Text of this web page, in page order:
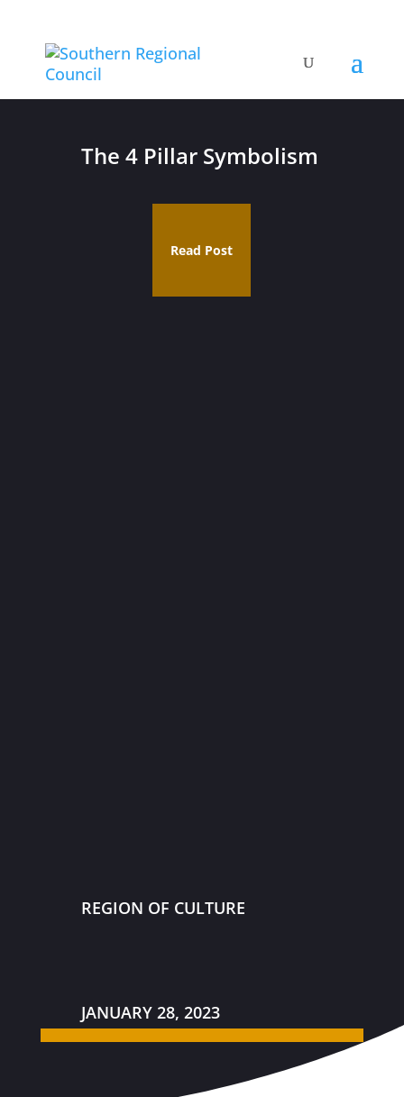
The 4 Pillar Symbolism
Read Post
REGION OF CULTURE
JANUARY 28, 2023